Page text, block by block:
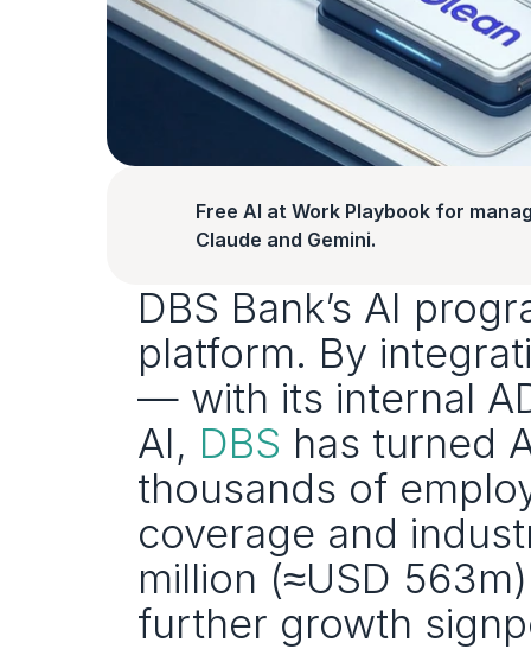
Free AI at Work Playbook for
Claude and Gemini.
DBS Bank’s AI
platform. By
— with its internal
AI, DBS has turned
thousands of
coverage and
million (≈USD
further growth